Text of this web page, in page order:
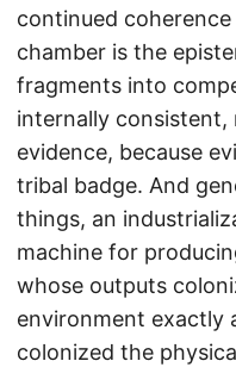
continued
chamber is the
fragments into
internally
evidence, because
tribal badge. And
things, an
machine for
whose outputs
environment exactly
colonized the